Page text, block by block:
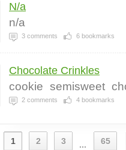
N/a
n/a
3 comments 6 bookmarks
Chocolate Crinkles
cookie semisweet
2 comments 4 bookmarks
1 2 3 ... 65